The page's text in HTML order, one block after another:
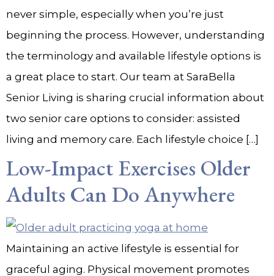
never simple, especially when you’re just
beginning the process. However, understanding
the terminology and available lifestyle options is
a great place to start. Our team at SaraBella
Senior Living is sharing crucial information about
two senior care options to consider: assisted
living and memory care. Each lifestyle choice […]
Low-Impact Exercises Older
Adults Can Do Anywhere
Maintaining an active lifestyle is essential for
graceful aging. Physical movement promotes